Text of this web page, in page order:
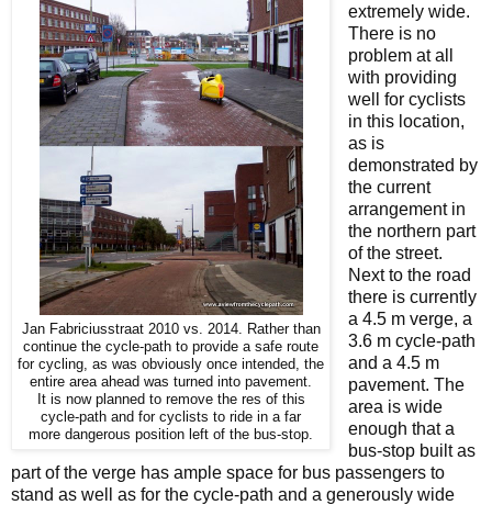
Jan Fabriciusstraat 2010 vs. 2014. Rather than
continue the cycle-path to provide a safe route
for cycling, as was obviously once intended, the
entire area ahead was turned into pavement.
It is now planned to remove the res of this
cycle-path and for cyclists to ride in a far
more dangerous position left of the bus-stop.
extremely wide.
There is no
problem at all
with providing
well for cyclists
in this location,
as is
demonstrated by
the current
arrangement in
the northern part
of the street.
Next to the road
there is currently
a 4.5 m verge, a
3.6 m cycle-path
and a 4.5 m
pavement. The
area is wide
enough that a
bus-stop built as
part of the verge has ample space for bus passengers to
stand as well as for the cycle-path and a generously wide